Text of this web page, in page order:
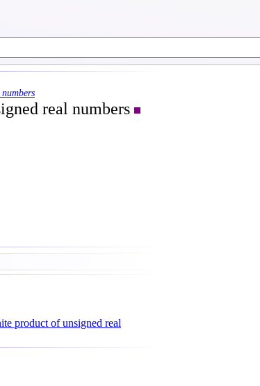
real numbers
product of unsigned real